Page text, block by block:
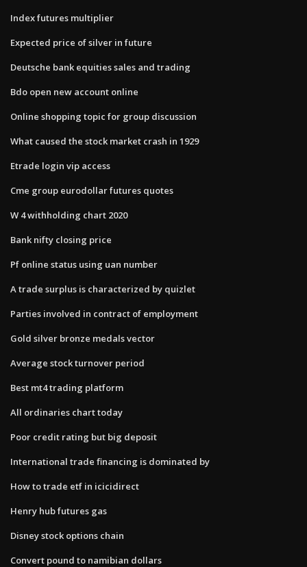
Index futures multiplier
Expected price of silver in future
Deutsche bank equities sales and trading
Bdo open new account online
Online shopping topic for group discussion
What caused the stock market crash in 1929
Etrade login vip access
Cme group eurodollar futures quotes
W 4 withholding chart 2020
Bank nifty closing price
Pf online status using uan number
A trade surplus is characterized by quizlet
Parties involved in contract of employment
Gold silver bronze medals vector
Average stock turnover period
Best mt4 trading platform
All ordinaries chart today
Poor credit rating but big deposit
International trade financing is dominated by
How to trade etf in icicidirect
Henry hub futures gas
Disney stock options chain
Convert pound to namibian dollars